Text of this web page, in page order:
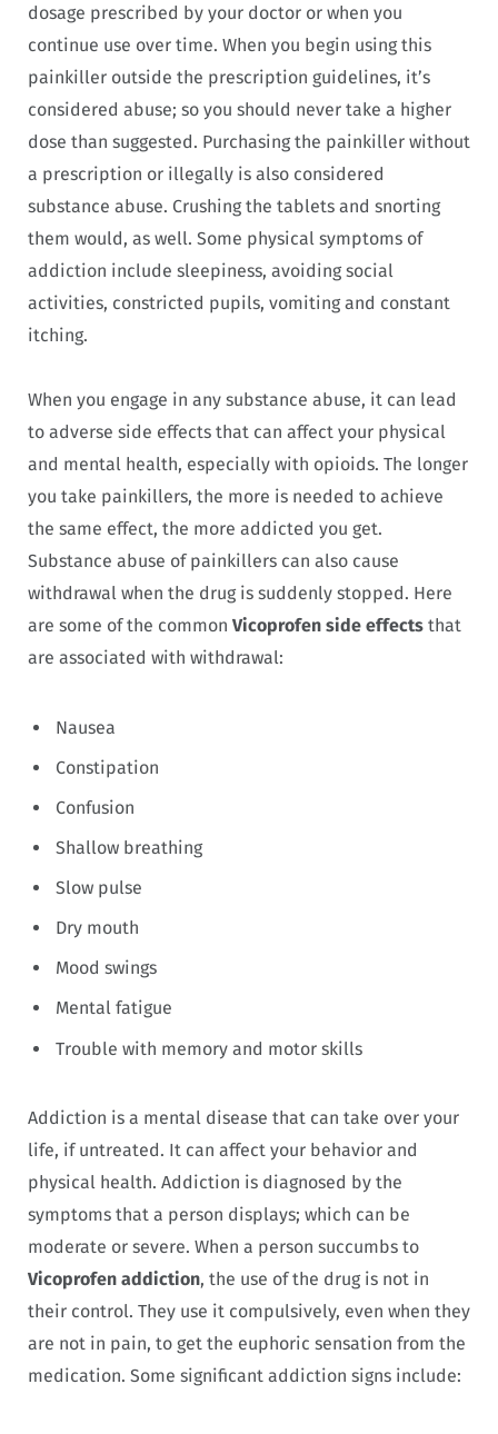
dosage prescribed by your doctor or when you
continue use over time. When you begin using this
painkiller outside the prescription guidelines, it’s
considered abuse; so you should never take a higher
dose than suggested. Purchasing the painkiller without
a prescription or illegally is also considered
substance abuse. Crushing the tablets and snorting
them would, as well. Some physical symptoms of
addiction include sleepiness, avoiding social
activities, constricted pupils, vomiting and constant
itching.
When you engage in any substance abuse, it can lead
to adverse side effects that can affect your physical
and mental health, especially with opioids. The longer
you take painkillers, the more is needed to achieve
the same effect, the more addicted you get.
Substance abuse of painkillers can also cause
withdrawal when the drug is suddenly stopped. Here
are some of the common Vicoprofen side effects that
are associated with withdrawal:
Nausea
Constipation
Confusion
Shallow breathing
Slow pulse
Dry mouth
Mood swings
Mental fatigue
Trouble with memory and motor skills
Addiction is a mental disease that can take over your
life, if untreated. It can affect your behavior and
physical health. Addiction is diagnosed by the
symptoms that a person displays; which can be
moderate or severe. When a person succumbs to
Vicoprofen addiction, the use of the drug is not in
their control. They use it compulsively, even when they
are not in pain, to get the euphoric sensation from the
medication. Some significant addiction signs include: